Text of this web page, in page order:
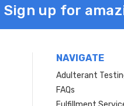
Sign up for
NAVIGATE
Adulterant
FAQs